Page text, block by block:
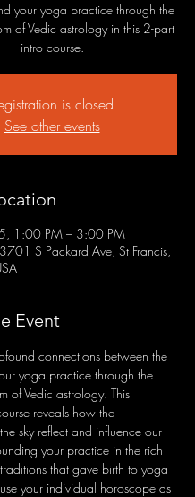
your yoga practice through the
of Vedic astrology in this 2-part
intro course.
is closed
See other events
1:00 PM – 3:00 PM
S Packard Ave, St Francis,
Event
connections between the
yoga practice through the
of Vedic astrology. This
reveals how the
sky reflect and influence our
your practice in the rich
that gave birth to yoga
your individual horoscope as